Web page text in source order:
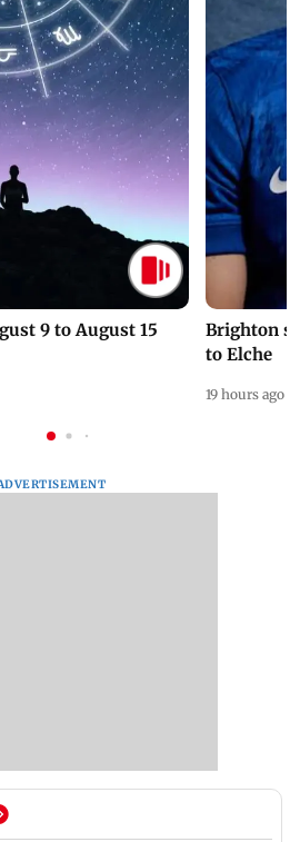
9 to August 15
Brighton
to Elche
19 hours ago